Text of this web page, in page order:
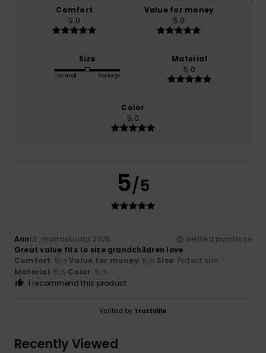
Comfort
5.0
Value for money
5.0
Size
Too small Too large
Material
5.0
Color
5.0
5/5
Ann18. marraskuuta 2025
Verified purchase
Great value fits to size grandchildren love
Comfort: 5/5 Value for money: 5 /5 Size: Perfect size
Material: 5 /5 Color: 5/5
I recommend this product
Verified by TrustVille
Recently Viewed